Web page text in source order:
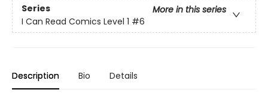
Series
More in this series
I Can Read Comics Level 1 #6
Description Bio Details